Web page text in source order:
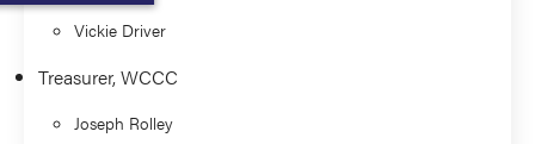
Vickie Driver
Treasurer, WCCC
Joseph Rolley